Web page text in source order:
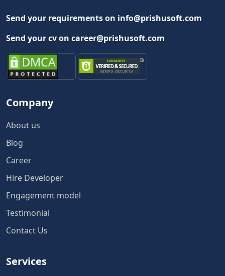
Send your requirements on info@prishusoft.com
Send your cv on career@prishusoft.com
Company
About us
Blog
Career
Hire Developer
Engagement model
Testimonial
Contact Us
Services